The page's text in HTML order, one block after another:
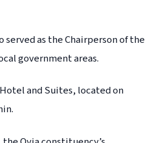
served as the Chairperson of the
government areas.
and Suites, located on